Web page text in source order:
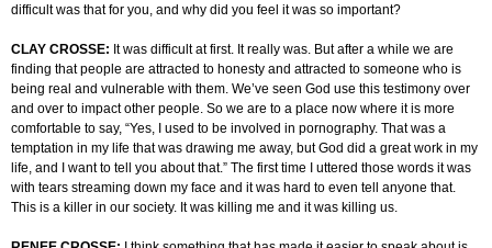
difficult was that for you, and why did you feel it was so important?
CLAY CROSSE: It was difficult at first. It really was. But after a while we are
finding that people are attracted to honesty and attracted to someone who is
being real and vulnerable with them. We’ve seen God use this testimony over
and over to impact other people. So we are to a place now where it is more
comfortable to say, “Yes, I used to be involved in pornography. That was a
temptation in my life that was drawing me away, but God did a great work in my
life, and I want to tell you about that.” The first time I uttered those words it was
with tears streaming down my face and it was hard to even tell anyone that.
This is a killer in our society. It was killing me and it was killing us.